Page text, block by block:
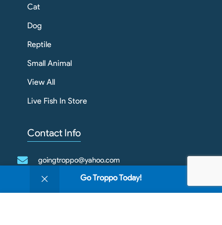
Go Troppo Today!
Cat
Dog
Reptile
Small Animal
View All
Live Fish In Store
Contact Info
goingtroppo@yahoo.com
03 4343 1789 My account